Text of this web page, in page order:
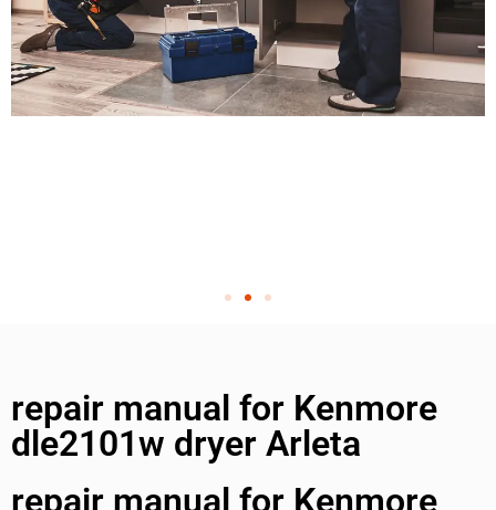
repair manual for Kenmore
dle2101w dryer Arleta
repair manual for Kenmore